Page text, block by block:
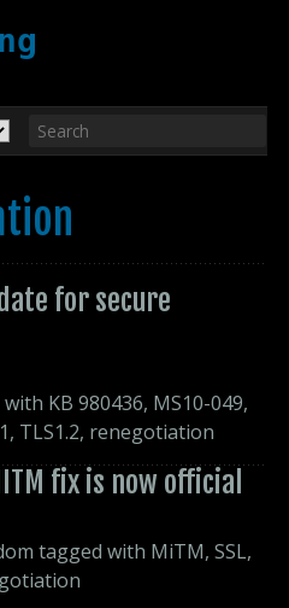
for secure
with KB 980436, MS10-049,
, TLS1.2, renegotiation
fix is now official
tagged with MiTM, SSL,